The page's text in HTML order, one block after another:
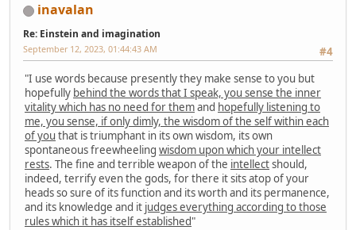
inavalan
Re: Einstein and imagination
#4
September 12, 2023, 01:44:43 AM
"I use words because presently they make sense to you but
hopefully behind the words that I speak, you sense the inner
vitality which has no need for themand hopefully listening to
me, you sense, if only dimly, the wisdom of the self within each
of you that is triumphant in its own wisdom, its own
spontaneous freewheeling wisdom upon which your intellect
rests. The fine and terrible weapon of the intellectshould,
indeed, terrify even the gods, for there it sits atop of your
heads so sure of its function and its worth and its permanence,
and its knowledge and it judges everything according to those
rules which it has itself established"